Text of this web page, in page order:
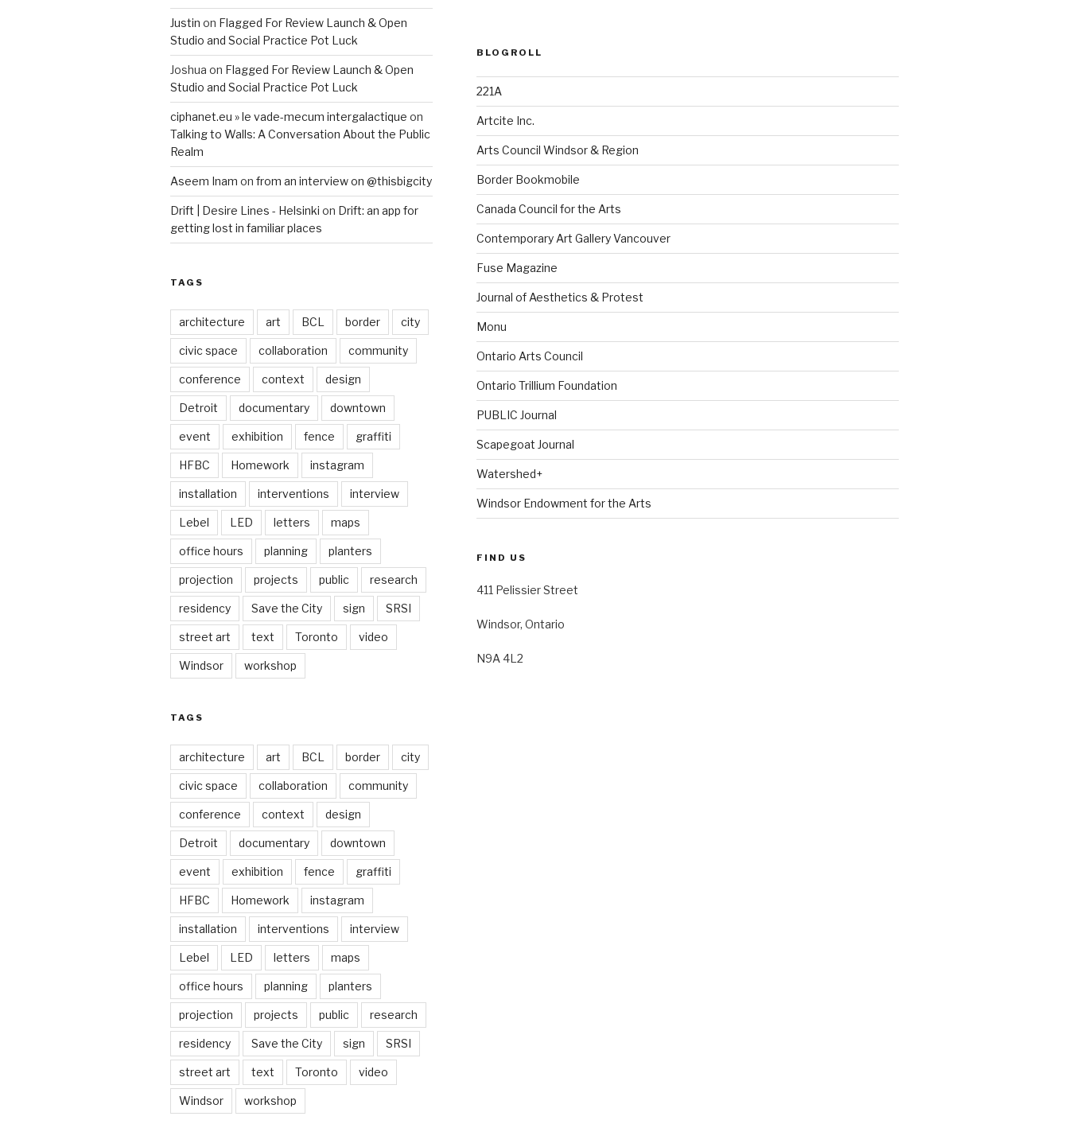
Justin on Flagged For Review Launch & Open
Studio and Social Practice Pot Luck
Joshua on Flagged For Review Launch & Open
Studio and Social Practice Pot Luck
ciphanet.eu » le vade-mecum intergalactique on
Talking to Walls: A Conversation About the Public
Realm
Aseem Inam on from an interview on @thisbigcity
Drift | Desire Lines - Helsinki on Drift: an app for
getting lost in familiar places
TAGS
architecture art BCL border city
civic space collaboration community
conference context design
Detroit documentary downtown
event exhibition fence graffiti
HFBC Homework instagram
installation interventions interview
Lebel LED letters maps
office hours planning planters
projection projects public research
residency Save the City sign SRSI
street art text Toronto video
Windsor workshop
TAGS
architecture art BCL border city
civic space collaboration community
conference context design
Detroit documentary downtown
event exhibition fence graffiti
HFBC Homework instagram
installation interventions interview
Lebel LED letters maps
office hours planning planters
projection projects public research
residency Save the City sign SRSI
street art text Toronto video
Windsor workshop
BLOGROLL
221A
Artcite Inc.
Arts Council Windsor & Region
Border Bookmobile
Canada Council for the Arts
Contemporary Art Gallery Vancouver
Fuse Magazine
Journal of Aesthetics & Protest
Monu
Ontario Arts Council
Ontario Trillium Foundation
PUBLIC Journal
Scapegoat Journal
Watershed+
Windsor Endowment for the Arts
FIND US
411 Pelissier Street
Windsor, Ontario
N9A 4L2